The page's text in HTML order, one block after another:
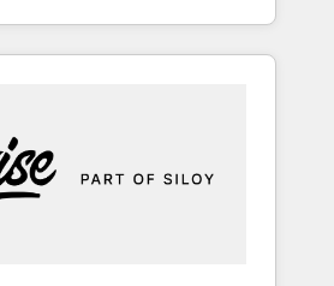
and teams that turn
genuine growth engine.
and with over 15 years
Huble has built a track
One company,